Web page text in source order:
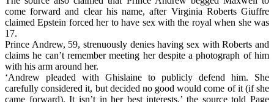
come forward and clear his name, after Virginia Roberts Giuffre
claimed Epstein forced her to have sex with the royal when she was
17.
Prince Andrew, 59, strenuously denies having sex with Roberts and
claims he can’t remember meeting her despite a photograph of him
with his arm around her.
‘Andrew pleaded with Ghislaine to publicly defend him. She
carefully considered it, but decided no good would come of it (if she
came forward). It isn’t in her best interests,’ the source told Page